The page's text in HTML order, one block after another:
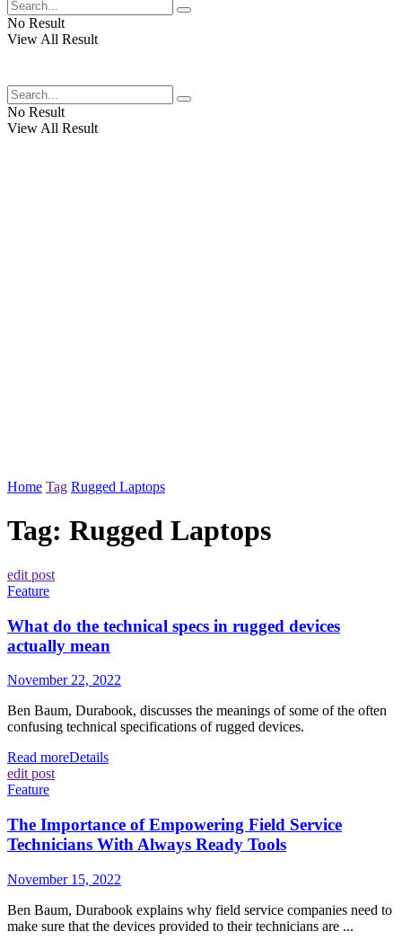
No Result
View All Result
No Result
View All Result
Home Tag Rugged Laptops
Tag: Rugged Laptops
edit post
Feature
What do the technical specs in rugged devices
actually mean
November 22, 2022
Ben Baum, Durabook, discusses the meanings of some of the often
confusing technical specifications of rugged devices.
Read moreDetails
edit post
Feature
The Importance of Empowering Field Service
Technicians With Always Ready Tools
November 15, 2022
Ben Baum, Durabook explains why field service companies need to
make sure that the devices provided to their technicians are ...